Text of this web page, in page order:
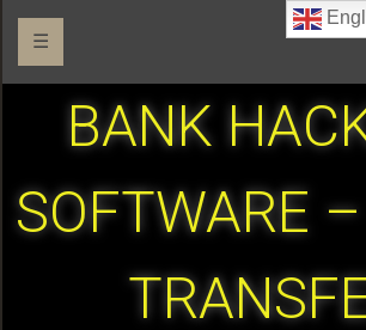
☰
BANK
SOFTWARE